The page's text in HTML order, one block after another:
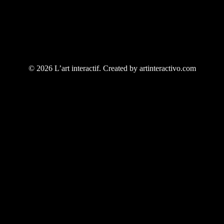
© 2026 L’art interactif. Created by artinteractivo.com